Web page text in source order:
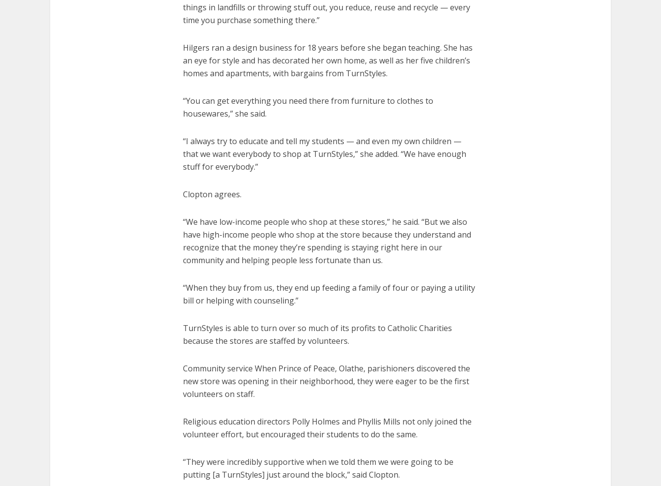
things in landfills or throwing stuff out, you reduce, reuse and recycle — every
time you purchase something there.”
Hilgers ran a design business for 18 years before she began teaching. She has
an eye for style and has decorated her own home, as well as her five children’s
homes and apartments, with bargains from TurnStyles.
“You can get everything you need there from furniture to clothes to
housewares,” she said.
“I always try to educate and tell my students — and even my own children —
that we want everybody to shop at TurnStyles,” she added. “We have enough
stuff for everybody.”
Clopton agrees.
“We have low-income people who shop at these stores,” he said. “But we also
have high-income people who shop at the store because they understand and
recognize that the money they’re spending is staying right here in our
community and helping people less fortunate than us.
“When they buy from us, they end up feeding a family of four or paying a utility
bill or helping with counseling.”
TurnStyles is able to turn over so much of its profits to Catholic Charities
because the stores are staffed by volunteers.
Community service When Prince of Peace, Olathe, parishioners discovered the
new store was opening in their neighborhood, they were eager to be the first
volunteers on staff.
Religious education directors Polly Holmes and Phyllis Mills not only joined the
volunteer effort, but encouraged their students to do the same.
“They were incredibly supportive when we told them we were going to be
putting [a TurnStyles] just around the block,” said Clopton.